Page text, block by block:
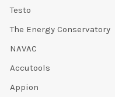
Testo
The Energy Conservatory
NAVAC
Accutools
Appion